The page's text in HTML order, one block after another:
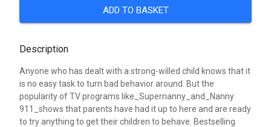
ADD TO BASKET
Description
Anyone who has dealt with a strong-willed child knows that it
is no easy task to turn bad behavior around. But the
popularity of TV programs like_Supernanny_and_Nanny
911_shows that parents have had it up to here and are ready
to try anything to get their children to behave. Bestselling